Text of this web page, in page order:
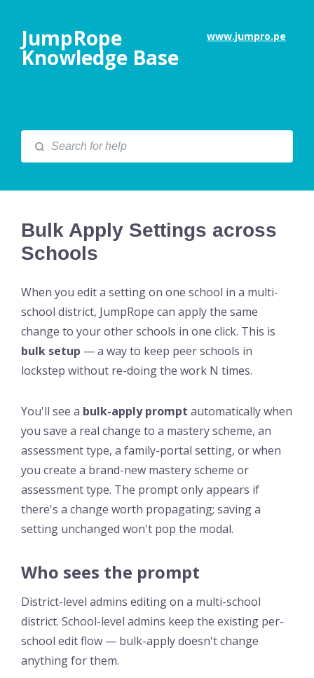
www.jumpro.pe
JumpRope
Knowledge Base
Bulk Apply Settings across
Schools
When you edit a setting on one school in a multi-
school district, JumpRope can apply the same
change to your other schools in one click. This is
bulk setup — a way to keep peer schools in
lockstep without re-doing the work N times.
You'll see a bulk-apply prompt automatically when
you save a real change to a mastery scheme, an
assessment type, a family-portal setting, or when
you create a brand-new mastery scheme or
assessment type. The prompt only appears if
there's a change worth propagating; saving a
setting unchanged won't pop the modal.
Who sees the prompt
District-level admins editing on a multi-school
district. School-level admins keep the existing per-
school edit flow — bulk-apply doesn't change
anything for them.